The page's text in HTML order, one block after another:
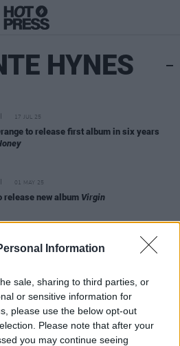
Information
sale, sharing to third parties, or
or sensitive information for
please use the below opt-out
Please note that after your
you may continue seeing
HYNES
17 JUL 25
to release first album in six years
01 MAY 25
release new album Virgin
Hynes releases soundtrack for